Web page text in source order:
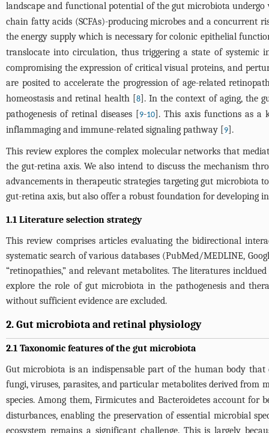
landscape and functional potential of the gut microbiota undergo
chain fatty acids (SCFAs)-producing microbes and a concurrent
the energy supply which is necessary for colonic epithelial
translocate into circulation, thus triggering a state of systemic
compromising the expression of critical visual proteins, and
are posited to accelerate the progression of age-related
homeostasis and retinal health [8]. In the context of aging, the
pathogenesis of retinal diseases [9-10]. This axis functions as a
inflammaging and immune-related signaling pathway [9].
This review explores the complex molecular networks that
the gut-retina axis. We also intend to discuss the mechanism
advancements in therapeutic strategies targeting gut microbiota
gut-retina axis, but also offer a robust foundation for developing
1.1 Literature selection strategy
This review comprises articles evaluating the bidirectional
systematic search of various databases (PubMed/MEDLINE,
“retinopathies,” and relevant metabolites. The literatures
explore the role of gut microbiota in the pathogenesis and
without sufficient evidence are excluded.
2. Gut microbiota and retinal physiology
2.1 Taxonomic features of the gut microbiota
Gut microbiota is an indispensable part of the human body that
fungi, viruses, parasites, and particular metabolites derived from
species. Among them, Firmicutes and Bacteroidetes account
disturbances, enabling the preservation of essential microbial
ecosystem remains a significant challenge. This is largely